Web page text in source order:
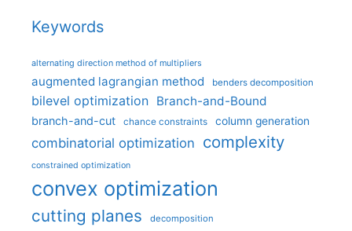
Keywords
alternating direction method of multipliers
augmented lagrangian method benders decomposition
bilevel optimization Branch-and-Bound
branch-and-cut chance constraints column generation
combinatorial optimization complexity
constrained optimization
convex optimization
cutting planes decomposition